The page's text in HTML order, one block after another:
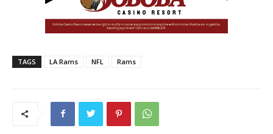
TAGS LA Rams NFL Rams